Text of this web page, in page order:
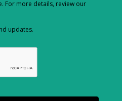
For more details, review our
updates.